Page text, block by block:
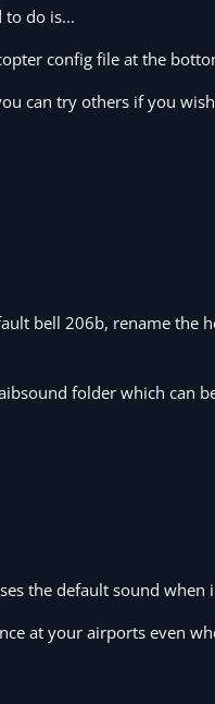
do is...
config file at the
can try others if you wish
bell 206b, rename the
folder which can
the default sound
at your airports even